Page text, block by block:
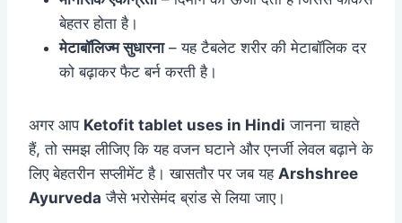
बेहतर होता है।
मेटाबॉलिज्म सुधारना– यह टैबलेट शरीर की मेटाबॉलिक दर
को बढ़ाकर फैट बर्न करती है।
अगर आप Ketofit tablet uses in Hindi जानना चाहते
हैं, तो समझ लीजिए कि यह वजन घटाने और एनर्जी लेवल बढ़ाने के
लिए बेहतरीन सप्लीमेंट है। खासतौर पर जब यह Arshshree
Ayurveda जैसे भरोसेमंद ब्रांड से लिया जाए।